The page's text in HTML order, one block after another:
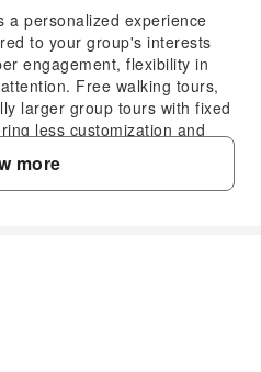
a personalized experience
to your group's interests
engagement, flexibility in
Free walking tours,
larger group tours with fixed
less customization and
tour provides a
more intimate exploration.
the Van Gogh
museum visits.
for the Van Gogh
This ensures that you
more
Private Walking